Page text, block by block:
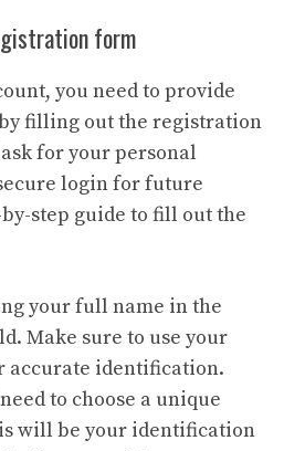
form
you need to provide
filling out the registration
for your personal
login for future
by-step guide to fill out the
your full name in the
Make sure to use your
accurate identification.
to choose a unique
will be your identification